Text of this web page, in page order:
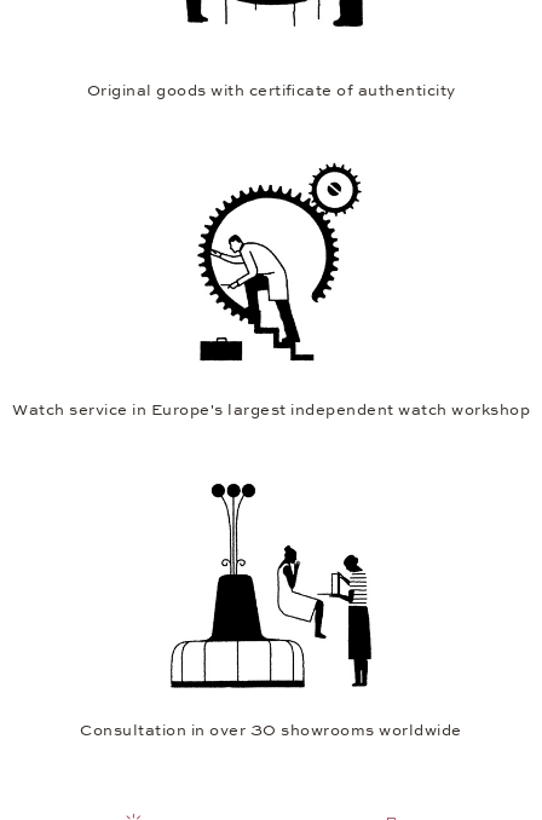
Original goods with certificate of authenticity
Watch service in Europe's largest independent watch workshop
Consultation in over 30 showrooms worldwide